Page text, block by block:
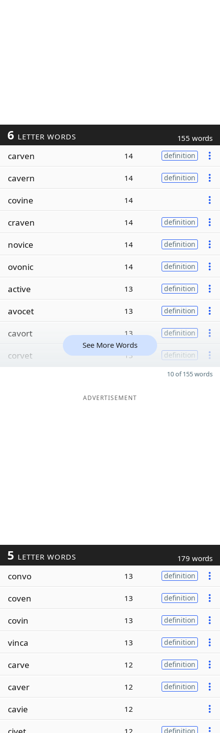
6 LETTER WORDS 155 words
carven 14 definition
cavern 14 definition
covine 14
craven 14 definition
novice 14 definition
ovonic 14 definition
active 13 definition
avocet 13 definition
cavort 13 definition
corvet 13 definition
See More Words
10 of 155 words
ADVERTISEMENT
5 LETTER WORDS 179 words
convo 13 definition
coven 13 definition
covin 13 definition
vinca 13 definition
carve 12 definition
caver 12 definition
cavie 12
12 definition